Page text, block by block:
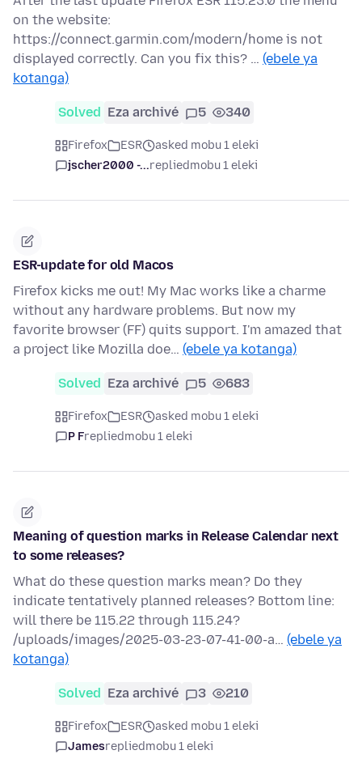
on the website:
https://connect.garmin.com/modern/home is not
displayed correctly. Can you fix this? … (ebele ya
kotanga)
Solved Eza archivé 5 340
Firefox ESR
asked mobu 1 eleki
jscher2000 -...repliedmobu 1 eleki
ESR-update for old Macos
Firefox kicks me out! My Mac works like a charme
without any hardware problems. But now my
favorite browser (FF) quits support. I'm amazed that
a project like Mozilla doe… (ebele ya kotanga)
Solved Eza archivé 5 683
Firefox ESR
asked mobu 1 eleki
P Frepliedmobu 1 eleki
Meaning of question marks in Release Calendar next
to some releases?
What do these question marks mean? Do they
indicate tentatively planned releases? Bottom line:
will there be 115.22 through 115.24?
/uploads/images/2025-03-23-07-41-00-a… (ebele ya
kotanga)
Solved Eza archivé 3 210
Firefox ESR
asked mobu 1 eleki
Jamesrepliedmobu 1 eleki